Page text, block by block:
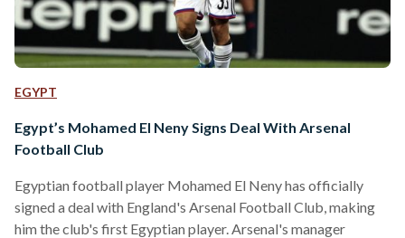
EGYPT
Egypt’s Mohamed El Neny Signs Deal With Arsenal
Football Club
Egyptian football player Mohamed El Neny has officially
signed a deal with England's Arsenal Football Club, making
him the club's first Egyptian player. Arsenal's manager